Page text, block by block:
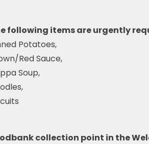
following items are urgently
Potatoes,
Red Sauce,
Soup,
collection point in the